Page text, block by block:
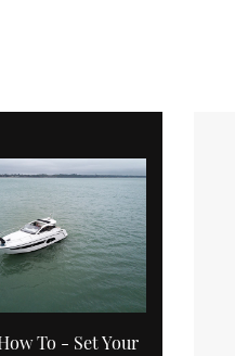
To - Set Your